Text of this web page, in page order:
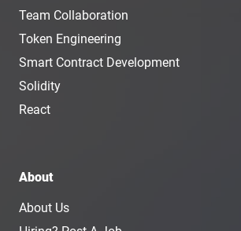
Team Collaboration
Token Engineering
Smart Contract Development
Solidity
React
About
About Us